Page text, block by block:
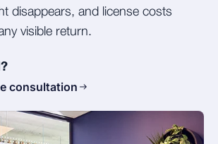
disappears, and license costs
visible return.
consultation